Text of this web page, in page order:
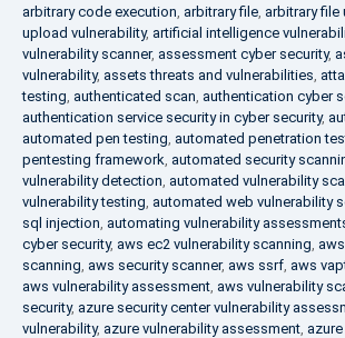
arbitrary code execution, arbitrary file, arbitrary file
upload vulnerability, artificial intelligence
vulnerability scanner, assessment cyber security,
vulnerability, assets threats and vulnerabilities,
testing, authenticated scan, authentication cyber
authentication service security in cyber security,
automated pen testing, automated penetration
pentesting framework, automated security
vulnerability detection, automated vulnerability
vulnerability testing, automated web vulnerability
sql injection, automating vulnerability
cyber security, aws ec2 vulnerability scanning,
scanning, aws security scanner, aws ssrf, aws
aws vulnerability assessment, aws vulnerability
security, azure security center vulnerability
vulnerability, azure vulnerability assessment,